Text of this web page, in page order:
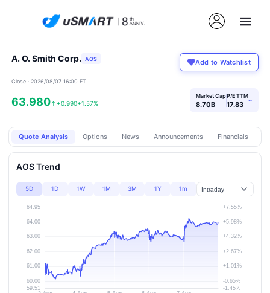
A. O. Smith Corp. AOS Add to Watchlist
Close · 2026/08/07 16:00 ET
63.980↑ +0.990+1.57%
Market Cap
8.70B
P/E TTM
17.83 ›
Quote Analysis Options News Announcements Financials
AOS Trend
5D 1D 1W 1M 3M 1Y 1m